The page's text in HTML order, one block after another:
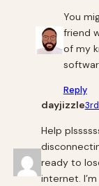
You
friend
of my
Reply
dayjizzle
Help
ready to
internet.